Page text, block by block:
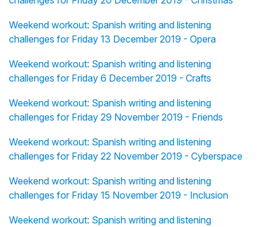
Weekend workout: Spanish writing and listening
challenges for Friday 13 December 2019 - Opera
Weekend workout: Spanish writing and listening
challenges for Friday 6 December 2019 - Crafts
Weekend workout: Spanish writing and listening
challenges for Friday 29 November 2019 - Friends
Weekend workout: Spanish writing and listening
challenges for Friday 22 November 2019 - Cyberspace
Weekend workout: Spanish writing and listening
challenges for Friday 15 November 2019 - Inclusion
Weekend workout: Spanish writing and listening